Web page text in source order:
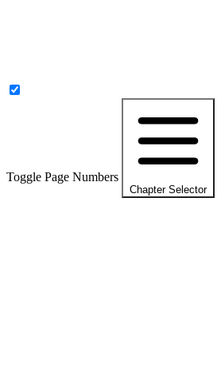
Toggle Page Numbers
Chapter Selector